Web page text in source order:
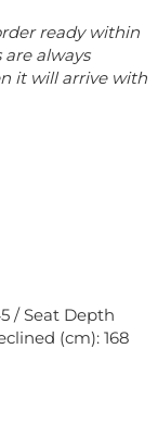
ready within
always
it will arrive with
/ Seat Depth
(cm): 168